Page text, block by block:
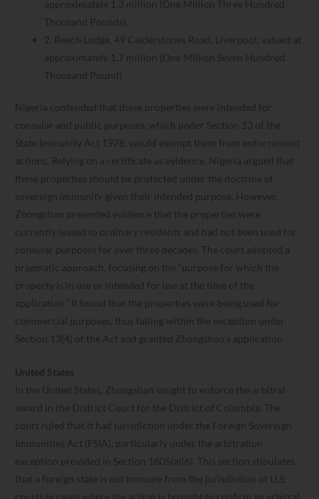
approximately 1.3 million (One Million Three Hundred
Thousand Pounds).
2. Beech Lodge, 49 Calderstones Road, Liverpool, valued at
approximately 1.7 million (One Million Seven Hundred
Thousand Pound).
Nigeria contended that these properties were intended for
consular and public purposes, which under Section 13 of the
State Immunity Act 1978, would exempt them from enforcement
actions. Relying on a certificate as evidence, Nigeria argued that
these properties should be protected under the doctrine of
sovereign immunity given their intended purpose. However,
Zhongshan presented evidence that the properties were
currently leased to ordinary residents and had not been used for
consular purposes for over three decades. The court adopted a
pragmatic approach, focusing on the “purpose for which the
property is in use or intended for use at the time of the
application.” It found that the properties were being used for
commercial purposes, thus falling within the exception under
Section 13(4) of the Act and granted Zhongshan’s application .
United States
In the United States, Zhongshan sought to enforce the arbitral
award in the District Court for the District of Columbia. The
court ruled that it had jurisdiction under the Foreign Sovereign
Immunities Act (FSIA), particularly under the arbitration
exception provided in Section 1605(a)(6). This section stipulates
that a foreign state is not immune from the jurisdiction of U.S.